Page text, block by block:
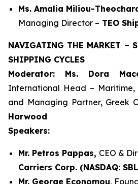
Ms. Amalia Miliou-
Managing Director – TEO
NAVIGATING THE MARKET –
SHIPPING CYCLES
Moderator: Ms. Dora
International Head –
and Managing Partner, Greek
Harwood
Speakers:
Mr. Petros Pappas, CEO &
Carriers Corp. (NASDAQ:
Mr. George Economou,